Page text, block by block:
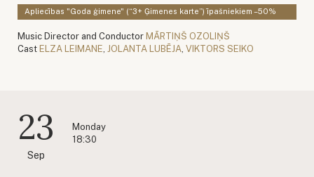
Apliecības "Goda ģimene" (“3+ Ģimenes karte”) īpašniekiem –50%
Music Director and Conductor MĀRTIŅŠ OZOLIŅŠ
Cast ELZA LEIMANE JOLANTA LUBĒJA VIKTORS SEIKO
23
Sep
Monday
18:30